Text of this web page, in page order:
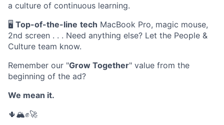
a culture of continuous learning.
🖥 Top-of-the-line tech MacBook Pro, magic mouse,
2nd screen . . . Need anything else? Let the People &
Culture team know.
Remember our "Grow Together" value from the
beginning of the ad?
We mean it.
🌵🏔✊🚀